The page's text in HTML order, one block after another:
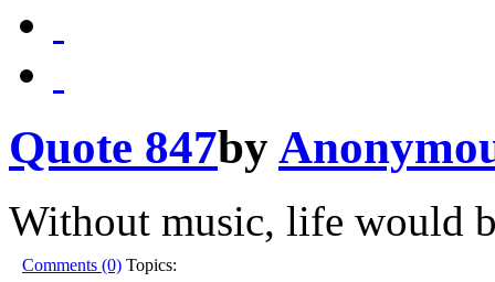
Quote 847by
Without music, life would
Comments (0) Topics: